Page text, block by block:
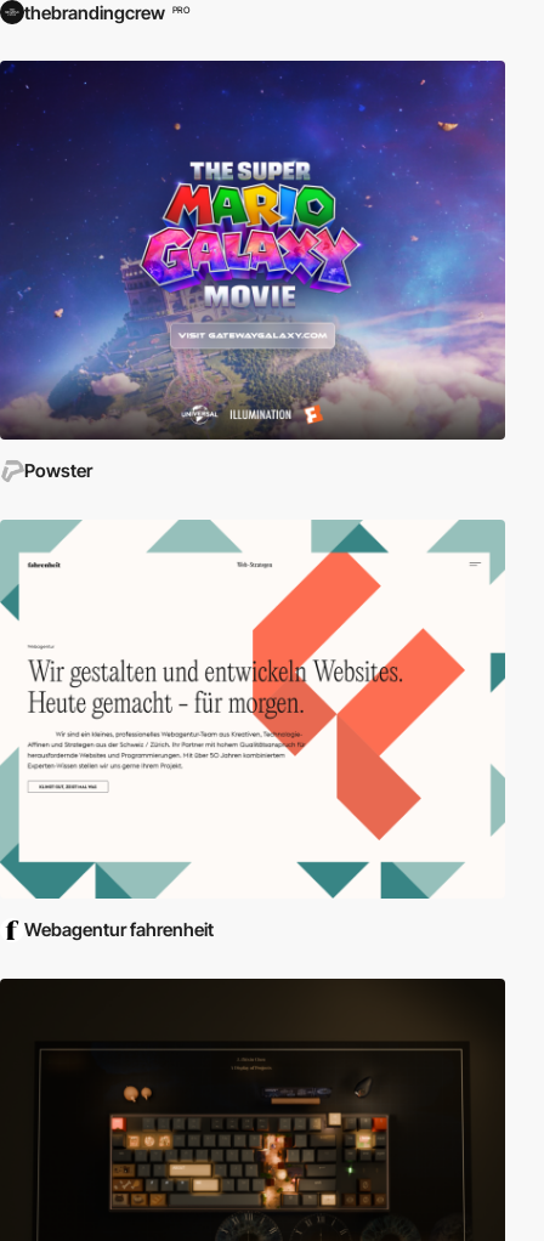
thebrandingcrew PRO
Powster
Webagentur fahrenheit